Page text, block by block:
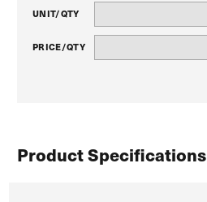
UNIT/QTY
PRICE/QTY
Product Specifications